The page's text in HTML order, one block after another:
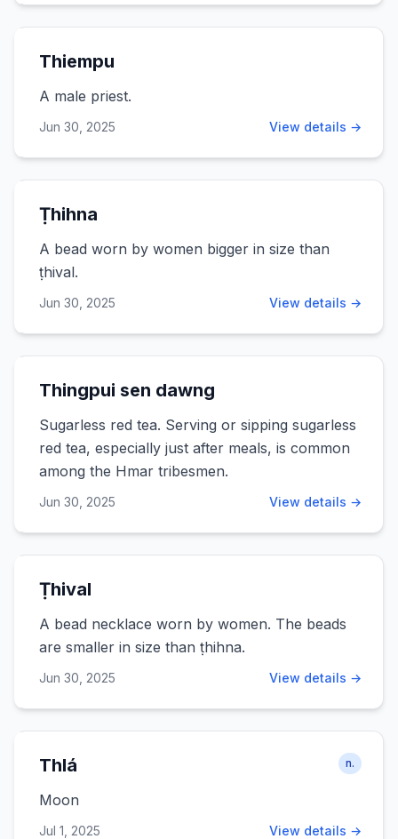
Thiempu
A male priest.
Jun 30, 2025 View details →
Ṭhihna
A bead worn by women bigger in size than
ṭhival.
Jun 30, 2025 View details →
Thingpui sen dawng
Sugarless red tea. Serving or sipping sugarless
red tea, especially just after meals, is common
among the Hmar tribesmen.
Jun 30, 2025 View details →
Ṭhival
A bead necklace worn by women. The beads
are smaller in size than ṭhihna.
Jun 30, 2025 View details →
Thlá n.
Moon
Jul 1, 2025 View details →